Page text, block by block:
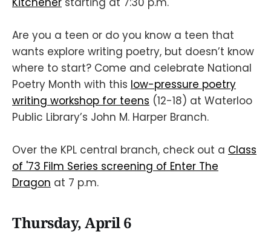
Are you a teen or do you know a teen that
wants explore writing poetry, but doesn’t know
where to start? Come and celebrate National
Poetry Month with this low-pressure poetry
writing workshop for teens (12-18) at Waterloo
Public Library’s John M. Harper Branch.
Over the KPL central branch, check out a Class
of '73 Film Series screening of Enter The
Dragon at 7 p.m.
Thursday, April 6